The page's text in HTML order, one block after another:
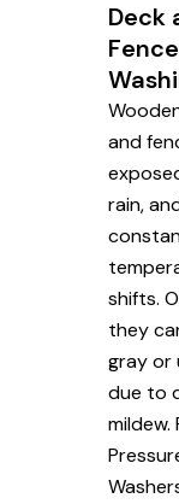
Deck
Fence
and
rain,
shifts.
they
gray or
due to
mildew.